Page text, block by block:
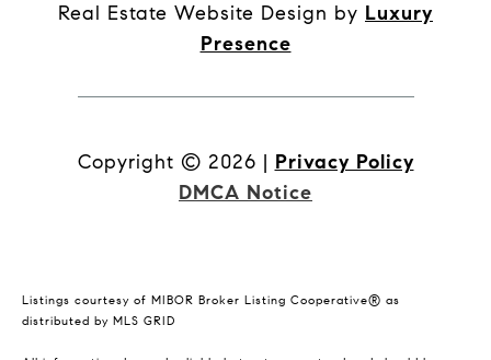
Real Estate Website Design by Luxury
Presence
Copyright © 2026 | Privacy Policy
DMCA Notice
Listings courtesy of MIBOR Broker Listing Cooperative® as
distributed by MLS GRID